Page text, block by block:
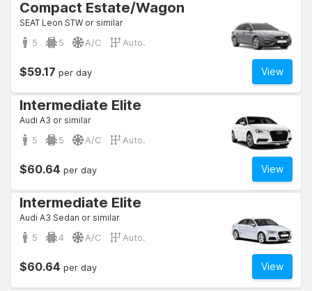
Compact Estate/Wagon
SEAT Leon STW or similar
5 5 A/C Auto.
View
$59.17 per day
Intermediate Elite
Audi A3 or similar
5 5 A/C Auto.
View
$60.64 per day
Intermediate Elite
Audi A3 Sedan or similar
5 4 A/C Auto.
View
$60.64 per day